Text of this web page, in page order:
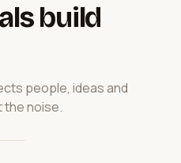
build
people, ideas and
noise.